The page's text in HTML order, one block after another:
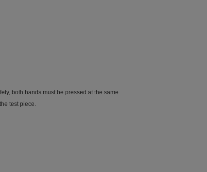
both hands must be pressed at the same
test piece.